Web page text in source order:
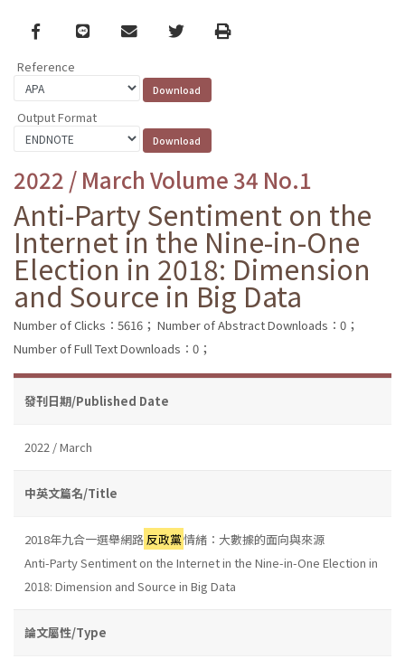
Facebook
line email TwitterPrint
Reference
Output Format
2022 / March Volume 34 No.1
Anti-Party Sentiment on the
Internet in the Nine-in-One
Election in 2018: Dimension
and Source in Big Data
Number of Clicks：5616； Number of Abstract Downloads：0；
Number of Full Text Downloads：0；
發刊日期/Published Date
2022 / March
中英文篇名/Title
2018年九合一選舉網路 反政黨情緒：大數據的面向與來源
Anti-Party Sentiment on the Internet in the Nine-in-One Election in
2018: Dimension and Source in Big Data
論文屬性/Type